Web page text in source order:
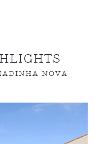
NOVA